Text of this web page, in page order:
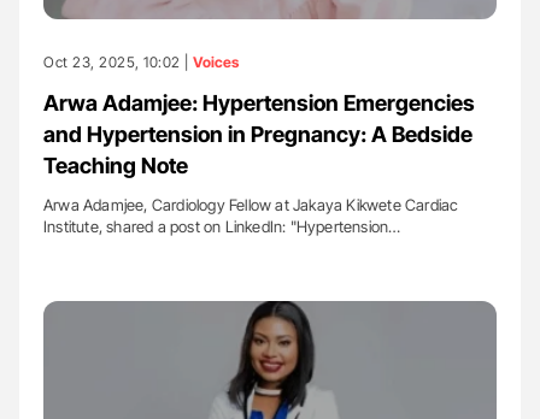
Oct 23, 2025, 10:02 | Voices
Arwa Adamjee: Hypertension Emergencies
and Hypertension in Pregnancy: A Bedside
Teaching Note
Arwa Adamjee, Cardiology Fellow at Jakaya Kikwete Cardiac
Institute, shared a post on LinkedIn: "Hypertension…